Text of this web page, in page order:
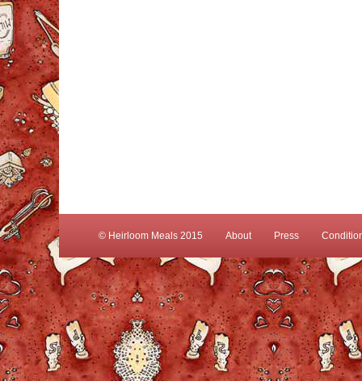
© Heirloom Meals 2015 About Press